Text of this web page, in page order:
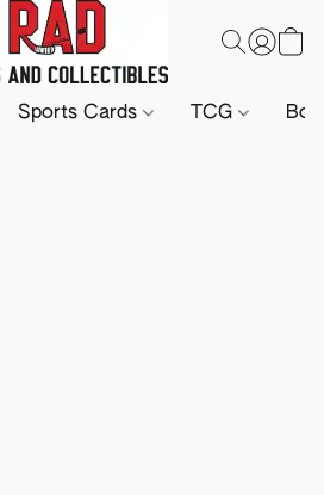
Sports Cards TCG